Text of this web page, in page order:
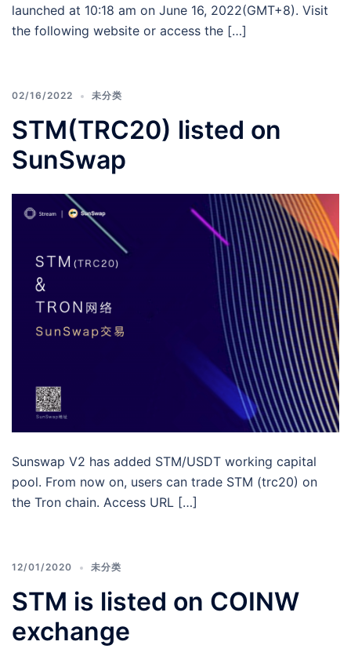
launched at 10:18 am on June 16, 2022(GMT+8). Visit
the following website or access the […]
02/16/2022 未分类
STM(TRC20) listed on
SunSwap
Sunswap V2 has added STM/USDT working capital
pool. From now on, users can trade STM (trc20) on
the Tron chain. Access URL […]
12/01/2020 未分类
STM is listed on COINW
exchange